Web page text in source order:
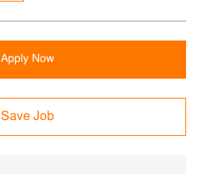
Apply Now
Save Job